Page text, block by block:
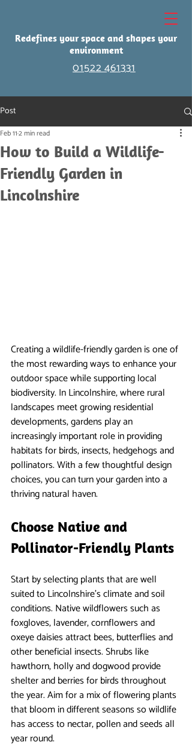
Redefines your space and shapes your
environment
01522 461331
Post
How to Build a Wildlife-
Friendly Garden in
Lincolnshire
Feb 112 min read
Creating a wildlife-friendly garden is one of
the most rewarding ways to enhance your
outdoor space while supporting local
biodiversity. In Lincolnshire, where rural
landscapes meet growing residential
developments, gardens play an
increasingly important role in providing
habitats for birds, insects, hedgehogs and
pollinators. With a few thoughtful design
choices, you can turn your garden into a
thriving natural haven.
Choose Native and
Pollinator-Friendly Plants
Start by selecting plants that are well
suited to Lincolnshire’s climate and soil
conditions. Native wildflowers such as
foxgloves, lavender, cornflowers and
oxeye daisies attract bees, butterflies and
other beneficial insects. Shrubs like
hawthorn, holly and dogwood provide
shelter and berries for birds throughout
the year. Aim for a mix of flowering plants
that bloom in different seasons so wildlife
has access to nectar, pollen and seeds all
year round.